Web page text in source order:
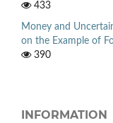
433
Money and
on the Example of
390
INFORMATION